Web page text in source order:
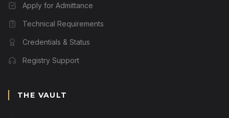
Apply for Admittance
Technical Requirements
Credentials & Status
Registry Support
THE VAULT